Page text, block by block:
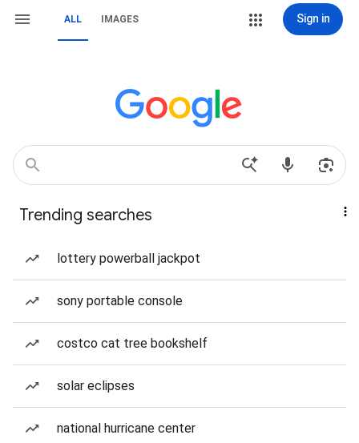
ALL IMAGES Sign in
Trending searches
lottery powerball jackpot
sony portable console
costco cat tree bookshelf
solar eclipses
national hurricane center